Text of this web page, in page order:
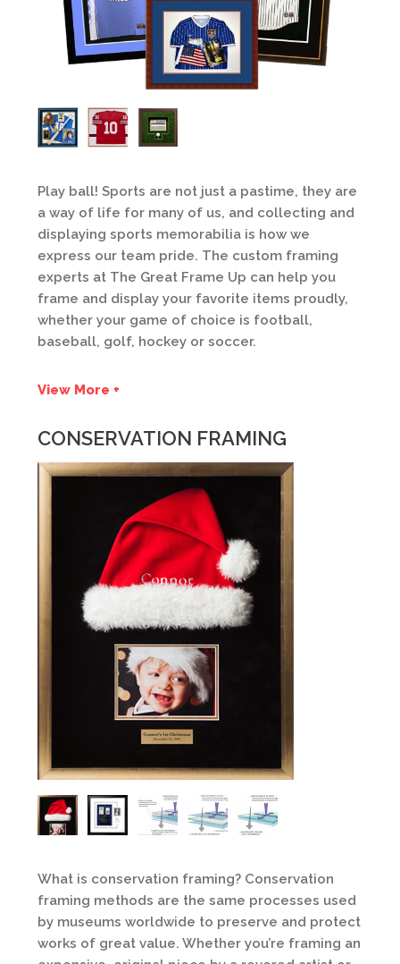
Play ball! Sports are not just a pastime, they are
a way of life for many of us, and collecting and
displaying sports memorabilia is how we
express our team pride. The custom framing
experts at The Great Frame Up can help you
frame and display your favorite items proudly,
whether your game of choice is football,
baseball, golf, hockey or soccer.
View More +
CONSERVATION FRAMING
What is conservation framing? Conservation
framing methods are the same processes used
by museums worldwide to preserve and protect
works of great value. Whether you’re framing an